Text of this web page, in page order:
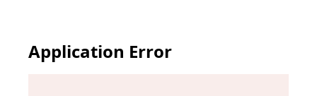
Application Error